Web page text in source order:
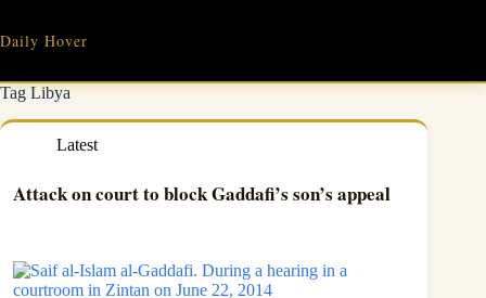
content
Daily Hover
TagLibya
Latest
Attack on court to block Gaddafi’s son’s appeal